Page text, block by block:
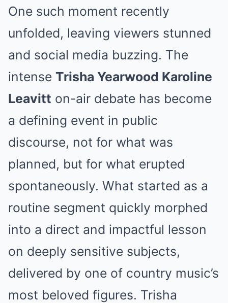
One such moment recently
unfolded, leaving viewers stunned
and social media buzzing. The
intense Trisha Yearwood Karoline
Leavitt on-air debate has become
a defining event in public
discourse, not for what was
planned, but for what erupted
spontaneously. What started as a
routine segment quickly morphed
into a direct and impactful lesson
on deeply sensitive subjects,
delivered by one of country music’s
most beloved figures. Trisha